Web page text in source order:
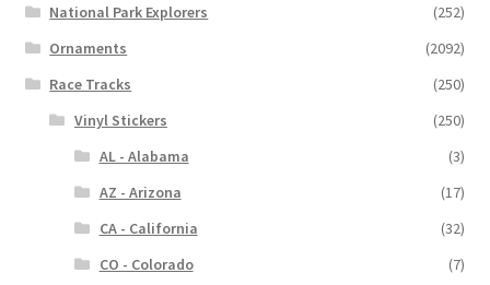
National Park Explorers
(252)
Ornaments
(2092)
Race Tracks
(250)
Vinyl Stickers
(250)
AL - Alabama
(3)
AZ - Arizona
(17)
CA - California
(32)
CO - Colorado
(7)